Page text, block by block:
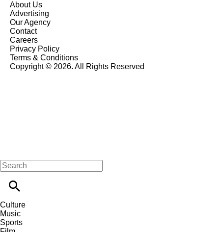
About Us
Advertising
Our Agency
Contact
Careers
Privacy Policy
Terms & Conditions
Copyright © 2026. All Rights Reserved
Culture
Music
Sports